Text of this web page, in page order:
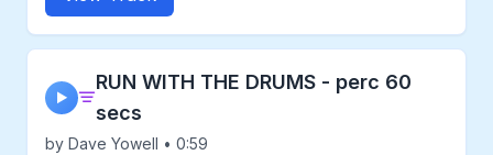
▶
RUN WITH THE DRUMS - perc 60
secs
by Dave Yowell • 0:59